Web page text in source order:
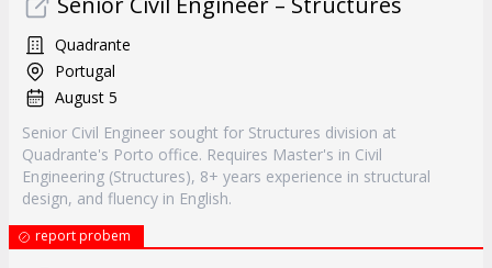
Quadrante
Portugal
August 5
Senior Civil Engineer sought for Structures division at
Quadrante's Porto office. Requires Master's in Civil
Engineering (Structures), 8+ years experience in structural
design, and fluency in English.
report probem